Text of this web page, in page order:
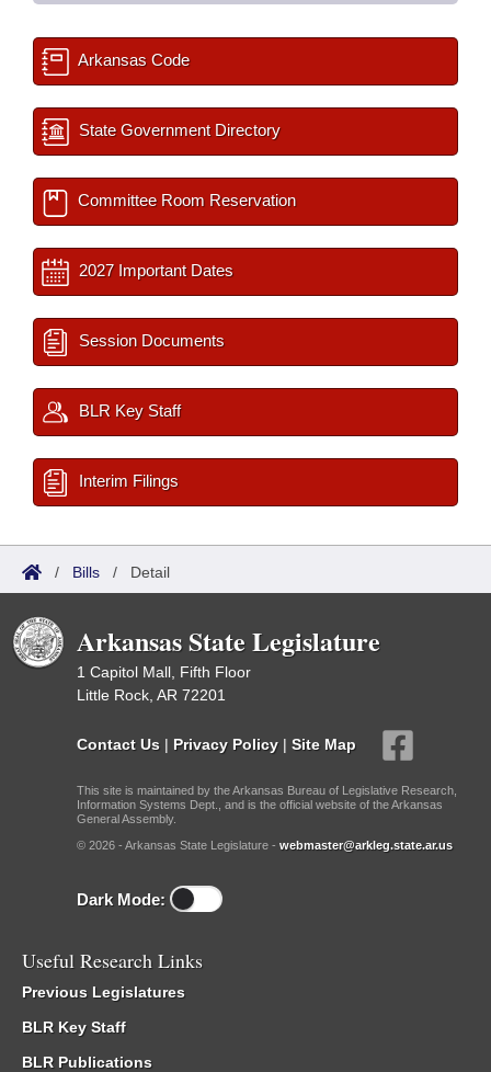
Arkansas Code
State Government Directory
Committee Room Reservation
2027 Important Dates
Session Documents
BLR Key Staff
Interim Filings
/ Bills / Detail
Arkansas State Legislature
1 Capitol Mall, Fifth Floor
Little Rock, AR 72201
Contact Us | Privacy Policy | Site Map
This site is maintained by the Arkansas Bureau of Legislative Research,
Information Systems Dept., and is the official website of the Arkansas
General Assembly.
© 2026 - Arkansas State Legislature - webmaster@arkleg.state.ar.us
Dark Mode:
Useful Research Links
Previous Legislatures
BLR Key Staff
BLR Publications